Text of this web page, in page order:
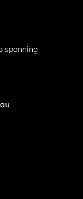
spanning